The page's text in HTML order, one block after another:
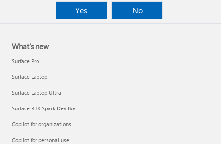
Yes
No
What's new
Surface Pro
Surface Laptop
Surface Laptop Ultra
Surface RTX Spark Dev Box
Copilot for organizations
Copilot for personal use